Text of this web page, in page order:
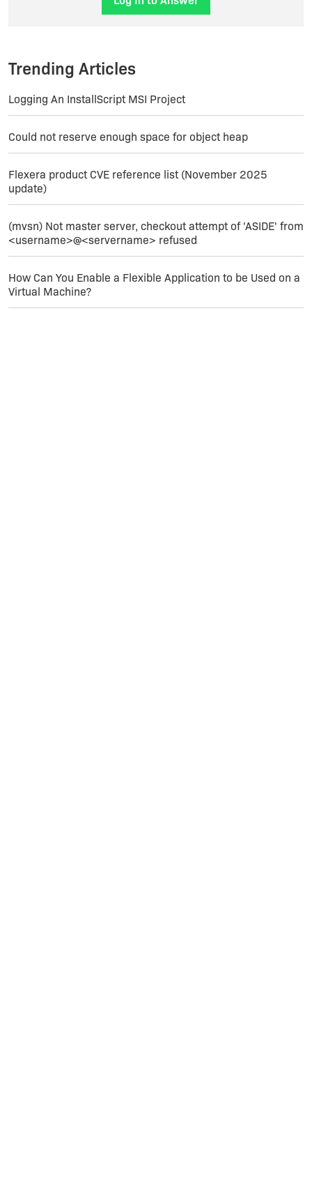
Trending Articles
Logging An InstallScript MSI Project
Could not reserve enough space for object heap
Flexera product CVE reference list (November 2025
update)
(mvsn) Not master server, checkout attempt of 'ASIDE' from
<username>@<servername> refused
How Can You Enable a Flexible Application to be Used on a
Virtual Machine?